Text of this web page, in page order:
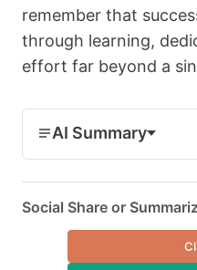
remember that
through learning,
effort far beyond a
AI Summary
Social Share or